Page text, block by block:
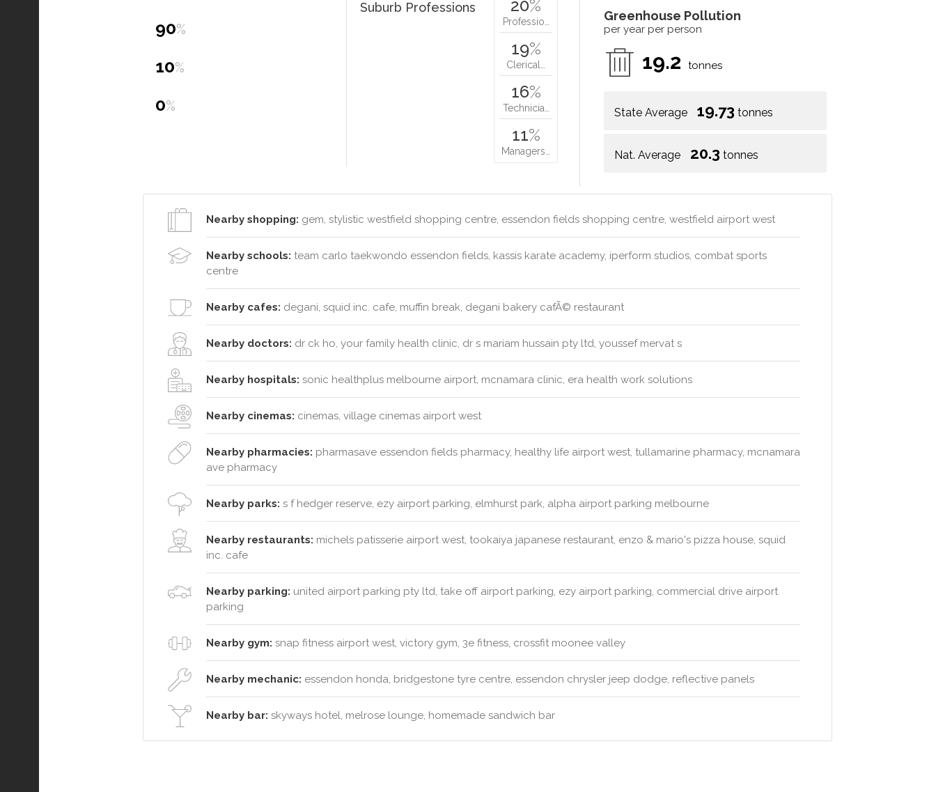
Greenhouse Pollution
per year per person
19.2 tonnes
State Average 19.73 tonnes
Nat. Average 20.3 tonnes
90%
10%
0%
Suburb Professions
20%
Professio…
19%
Clerical…
16%
Technicia…
11%
Managers…
Nearby shopping: gem, stylistic westfield shopping centre, essendon fields shopping centre, westfield airport west
Nearby schools: team carlo taekwondo essendon fields, kassis karate academy, iperform studios, combat sports
centre
Nearby cafes: degani, squid inc. cafe, muffin break, degani bakery cafÃ© restaurant
Nearby doctors: dr ck ho, your family health clinic, dr s mariam hussain pty ltd, youssef mervat s
Nearby hospitals: sonic healthplus melbourne airport, mcnamara clinic, era health work solutions
Nearby cinemas: cinemas, village cinemas airport west
Nearby pharmacies: pharmasave essendon fields pharmacy, healthy life airport west, tullamarine pharmacy, mcnamara
ave pharmacy
Nearby parks: s f hedger reserve, ezy airport parking, elmhurst park, alpha airport parking melbourne
Nearby restaurants: michels patisserie airport west, tookaiya japanese restaurant, enzo & mario's pizza house, squid
inc. cafe
Nearby parking: united airport parking pty ltd, take off airport parking, ezy airport parking, commercial drive airport
parking
Nearby gym: snap fitness airport west, victory gym, 3e fitness, crossfit moonee valley
Nearby mechanic: essendon honda, bridgestone tyre centre, essendon chrysler jeep dodge, reflective panels
Nearby bar: skyways hotel, melrose lounge, homemade sandwich bar